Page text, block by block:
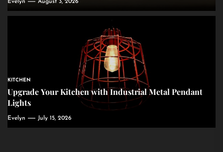
Evelyn August 3, 2026
KITCHEN
Upgrade Your Kitchen with Industrial Metal Pendant
Lights
Evelyn July 15, 2026